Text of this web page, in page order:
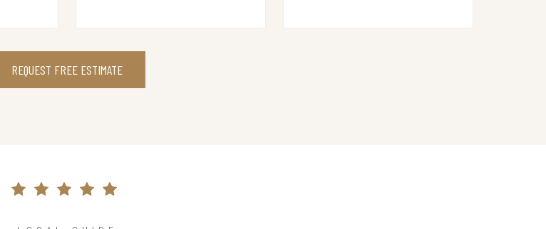
REQUEST FREE ESTIMATE